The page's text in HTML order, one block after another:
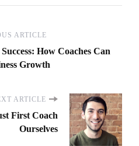
ARTICLE
How Coaches Can
Growth
ARTICLE
First Coach
Ourselves